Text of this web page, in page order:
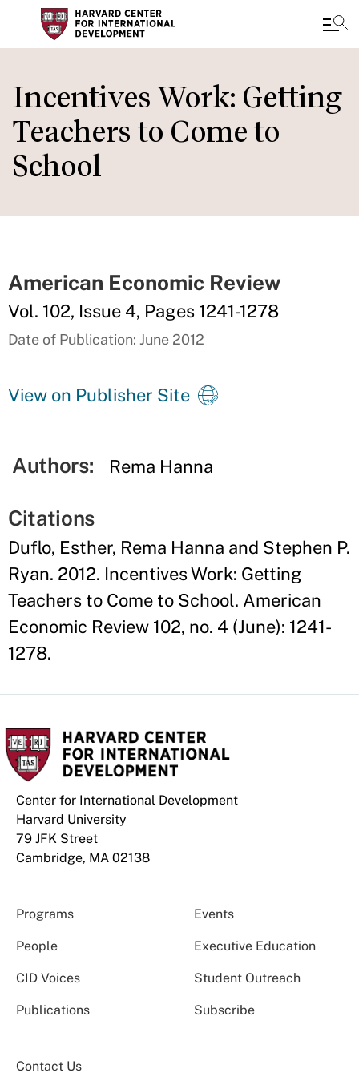
to
main
content
Incentives Work: Getting
Teachers to Come to
School
American Economic Review
Vol. 102, Issue 4, Pages 1241-1278
Date of Publication: June 2012
View on Publisher Site
Authors: Rema Hanna
Citations
Duflo, Esther, Rema Hanna and Stephen P.
Ryan. 2012. Incentives Work: Getting
Teachers to Come to School. American
Economic Review 102, no. 4 (June): 1241-
1278.
Center for International Development
Harvard University
79 JFK Street
Cambridge, MA 02138
Programs Events
People Executive Education
CID Voices Student Outreach
Publications Subscribe
Contact Us